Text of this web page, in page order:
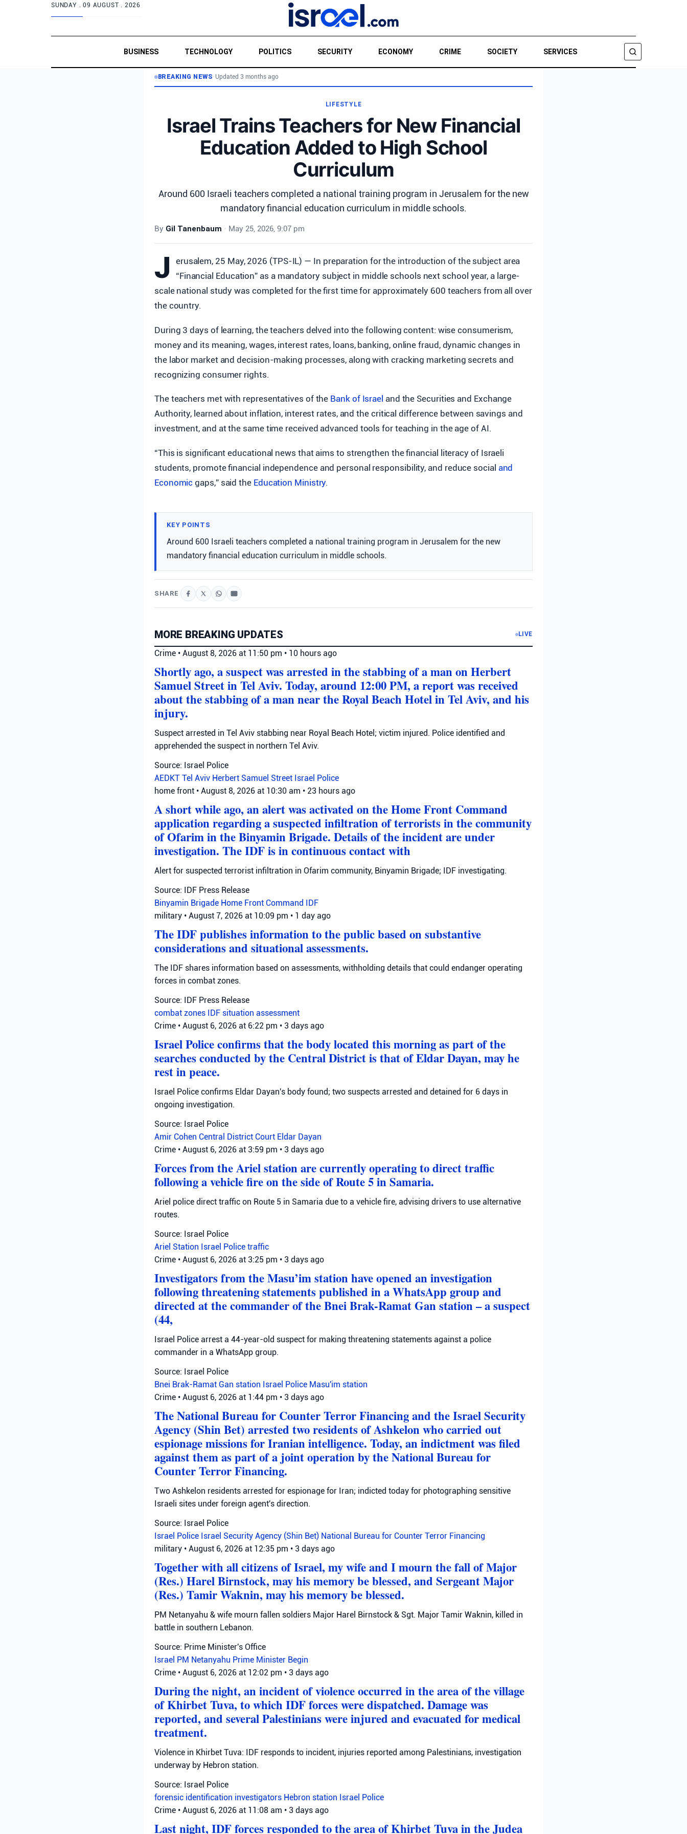
SUNDAY .09 AUGUST . 2026
BUSINESS TECHNOLOGY POLITICS SECURITY ECONOMY CRIME SOCIETY SERVICES
SEARCH
BREAKING NEWS• Updated 3 months ago
LIFESTYLE
Israel Trains Teachers for New Financial
Education Added to High School
Curriculum
Around 600 Israeli teachers completed a national training program in Jerusalem for the new
mandatory financial education curriculum in middle schools.
By Gil Tanenbaum • May 25, 2026, 9:07 pm
J
erusalem, 25 May, 2026 (TPS-IL) — In preparation for the introduction of the subject area
“Financial Education” as a mandatory subject in middle schools next school year, a large-
scale national study was completed for the first time for approximately 600 teachers from all over
the country.
During 3 days of learning, the teachers delved into the following content: wise consumerism,
money and its meaning, wages, interest rates, loans, banking, online fraud, dynamic changes in
the labor market and decision-making processes, along with cracking marketing secrets and
recognizing consumer rights.
The teachers met with representatives of the Bank of Israel and the Securities and Exchange
Authority, learned about inflation, interest rates, and the critical difference between savings and
investment, and at the same time received advanced tools for teaching in the age of AI.
“This is significant educational news that aims to strengthen the financial literacy of Israeli
students, promote financial independence and personal responsibility, and reduce social and
Economic gaps,” said the Education Ministry.
KEY POINTS
Around 600 Israeli teachers completed a national training program in Jerusalem for the new
mandatory financial education curriculum in middle schools.
SHARE
MORE BREAKING UPDATES LIVE
Crime • August 8, 2026 at 11:50 pm • 10 hours ago
Shortly ago, a suspect was arrested in the stabbing of a man on Herbert
Samuel Street in Tel Aviv. Today, around 12:00 PM, a report was received
about the stabbing of a man near the Royal Beach Hotel in Tel Aviv, and his
injury.
Suspect arrested in Tel Aviv stabbing near Royal Beach Hotel; victim injured. Police identified and
apprehended the suspect in northern Tel Aviv.
Source: Israel Police
AEDKT Tel Aviv Herbert Samuel Street Israel Police
home front • August 8, 2026 at 10:30 am • 23 hours ago
A short while ago, an alert was activated on the Home Front Command
application regarding a suspected infiltration of terrorists in the community
of Ofarim in the Binyamin Brigade. Details of the incident are under
investigation. The IDF is in continuous contact with
Alert for suspected terrorist infiltration in Ofarim community, Binyamin Brigade; IDF investigating.
Source: IDF Press Release
Binyamin Brigade Home Front Command IDF
military • August 7, 2026 at 10:09 pm • 1 day ago
The IDF publishes information to the public based on substantive
considerations and situational assessments.
The IDF shares information based on assessments, withholding details that could endanger operating
forces in combat zones.
Source: IDF Press Release
combat zones IDF situation assessment
Crime • August 6, 2026 at 6:22 pm • 3 days ago
Israel Police confirms that the body located this morning as part of the
searches conducted by the Central District is that of Eldar Dayan, may he
rest in peace.
Israel Police confirms Eldar Dayan's body found; two suspects arrested and detained for 6 days in
ongoing investigation.
Source: Israel Police
Amir Cohen Central District Court Eldar Dayan
Crime • August 6, 2026 at 3:59 pm • 3 days ago
Forces from the Ariel station are currently operating to direct traffic
following a vehicle fire on the side of Route 5 in Samaria.
Ariel police direct traffic on Route 5 in Samaria due to a vehicle fire, advising drivers to use alternative
routes.
Source: Israel Police
Ariel Station Israel Police traffic
Crime • August 6, 2026 at 3:25 pm • 3 days ago
Investigators from the Masu’im station have opened an investigation
following threatening statements published in a WhatsApp group and
directed at the commander of the Bnei Brak-Ramat Gan station – a suspect
(44,
Israel Police arrest a 44-year-old suspect for making threatening statements against a police
commander in a WhatsApp group.
Source: Israel Police
Bnei Brak-Ramat Gan station Israel Police Masu'im station
Crime • August 6, 2026 at 1:44 pm • 3 days ago
The National Bureau for Counter Terror Financing and the Israel Security
Agency (Shin Bet) arrested two residents of Ashkelon who carried out
espionage missions for Iranian intelligence. Today, an indictment was filed
against them as part of a joint operation by the National Bureau for
Counter Terror Financing.
Two Ashkelon residents arrested for espionage for Iran; indicted today for photographing sensitive
Israeli sites under foreign agent's direction.
Source: Israel Police
Israel Police Israel Security Agency (Shin Bet) National Bureau for Counter Terror Financing
military • August 6, 2026 at 12:35 pm • 3 days ago
Together with all citizens of Israel, my wife and I mourn the fall of Major
(Res.) Harel Birnstock, may his memory be blessed, and Sergeant Major
(Res.) Tamir Waknin, may his memory be blessed.
PM Netanyahu & wife mourn fallen soldiers Major Harel Birnstock & Sgt. Major Tamir Waknin, killed in
battle in southern Lebanon.
Source: Prime Minister's Office
Israel PM Netanyahu Prime Minister Begin
Crime • August 6, 2026 at 12:02 pm • 3 days ago
During the night, an incident of violence occurred in the area of the village
of Khirbet Tuva, to which IDF forces were dispatched. Damage was
reported, and several Palestinians were injured and evacuated for medical
treatment.
Violence in Khirbet Tuva: IDF responds to incident, injuries reported among Palestinians, investigation
underway by Hebron station.
Source: Israel Police
forensic identification investigators Hebron station Israel Police
Crime • August 6, 2026 at 11:08 am • 3 days ago
Last night, IDF forces responded to the area of Khirbet Tuva in the Judea